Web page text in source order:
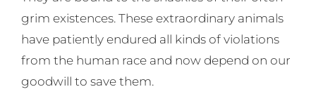
grim existences. These extraordinary animals
have patiently endured all kinds of violations
from the human race and now depend on our
goodwill to save them.